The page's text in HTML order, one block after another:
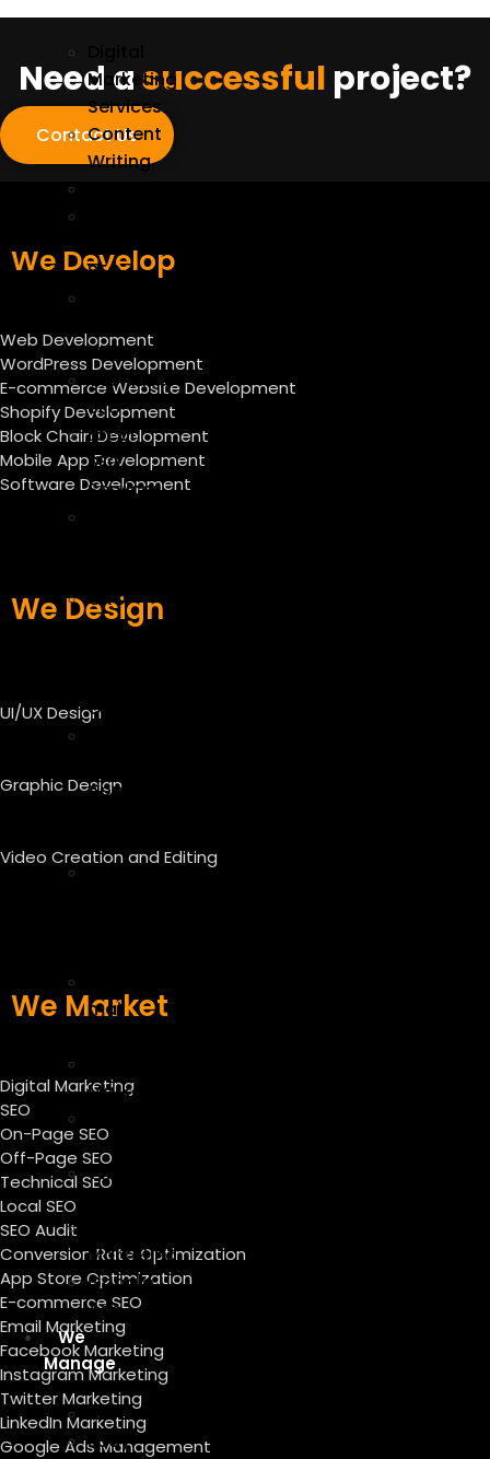
Marketing
Services
Content
Writing
SEO
SEO
Technical
SEO
Local
SEO
Services
CRO
–
Optimization
App
Optimization
mail
Marketing
Marketing
Twitter
Marketing
Google
Ads
We
Manage
Amazon
Ebay
Need asuccessful project?
Contact Us
We Develop
Web Development
WordPress Development
E-commerce Website Development
Shopify Development
Block Chain Development
Mobile App Development
Software Development
We Design
UI/UX Design
Graphic Design
Video Creation and Editing
We Market
Digital Marketing
SEO
On-Page SEO
Off-Page SEO
Technical SEO
Local SEO
SEO Audit
Conversion Rate Optimization
App Store Optimization
E-commerce SEO
Email Marketing
Facebook Marketing
Instagram Marketing
Twitter Marketing
LinkedIn Marketing
Google Ads Management